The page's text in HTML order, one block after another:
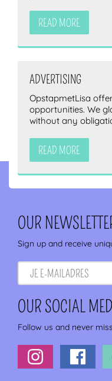
READ MORE
ADVERTISING
OpstapmetLisa
opportunities. We
without any
READ MORE
OUR
Sign up and receive
OUR SOCIAL
Follow us and never